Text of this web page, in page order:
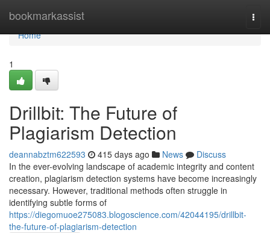
bookmarkassist
Home
Home
1
Drillbit: The Future of
Plagiarism Detection
deannabztm622593 415 days ago News
Discuss
In the ever-evolving landscape of academic integrity and content
creation, plagiarism detection systems have become increasingly
necessary. However, traditional methods often struggle in
identifying subtle forms of
https://diegomuoe275083.blogoscience.com/42044195/drillbit-
the-future-of-plagiarism-detection